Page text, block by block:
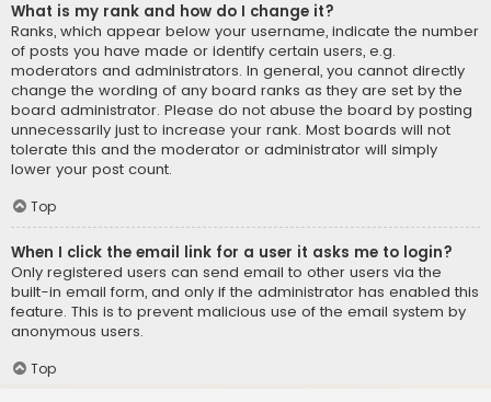
What is my rank and how do I change it?
Ranks, which appear below your username, indicate the number
of posts you have made or identify certain users, e.g.
moderators and administrators. In general, you cannot directly
change the wording of any board ranks as they are set by the
board administrator. Please do not abuse the board by posting
unnecessarily just to increase your rank. Most boards will not
tolerate this and the moderator or administrator will simply
lower your post count.
Top
When I click the email link for a user it asks me to login?
Only registered users can send email to other users via the
built-in email form, and only if the administrator has enabled this
feature. This is to prevent malicious use of the email system by
anonymous users.
Top